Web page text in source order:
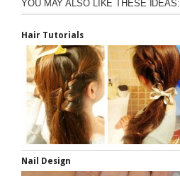
YOU MAY ALSO LIKE THESE IDEAS:
Hair Tutorials
Nail Design